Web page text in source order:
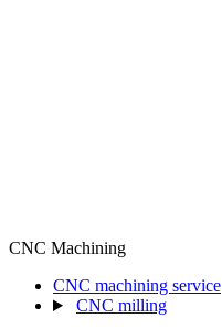
CNC Machining
CNC machining service
CNC milling